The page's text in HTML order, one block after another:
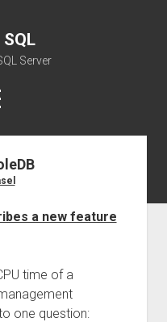
Server
a new feature
time of a
one question: